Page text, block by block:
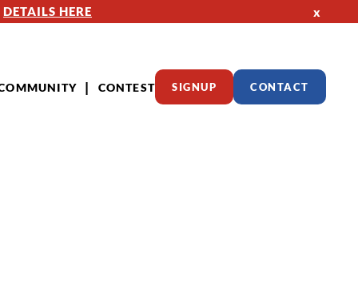
DETAILS HERE x
CONTEST SIGNUP CONTACT